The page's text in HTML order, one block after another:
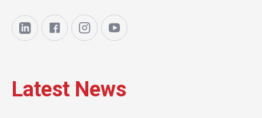
Latest News